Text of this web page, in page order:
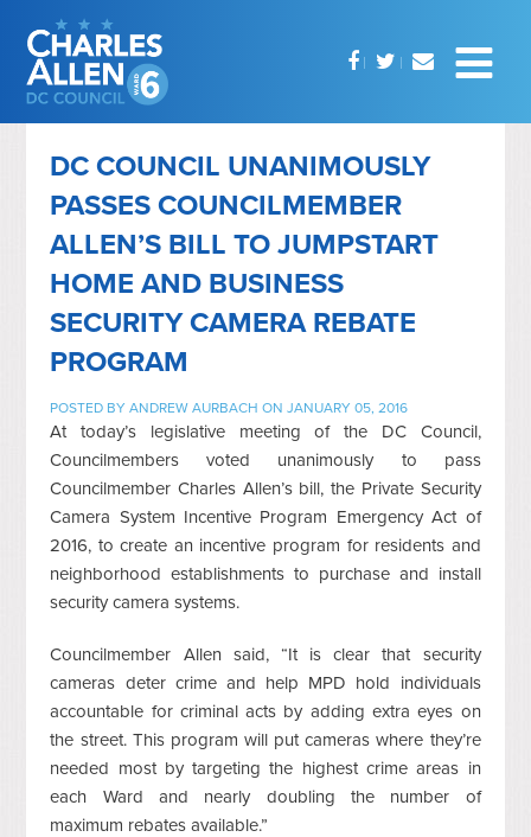
DC COUNCIL UNANIMOUSLY
PASSES COUNCILMEMBER
ALLEN’S BILL TO JUMPSTART
HOME AND BUSINESS
SECURITY CAMERA REBATE
PROGRAM
POSTED BYANDREW AURBACH ON JANUARY 05, 2016
At today’s legislative meeting of the DC Council,
Councilmembers voted unanimously to pass
Councilmember Charles Allen’s bill, the Private Security
Camera System Incentive Program Emergency Act of
2016, to create an incentive program for residents and
neighborhood establishments to purchase and install
security camera systems.
Councilmember Allen said, “It is clear that security
cameras deter crime and help MPD hold individuals
accountable for criminal acts by adding extra eyes on
the street. This program will put cameras where they’re
needed most by targeting the highest crime areas in
each Ward and nearly doubling the number of
maximum rebates available.”